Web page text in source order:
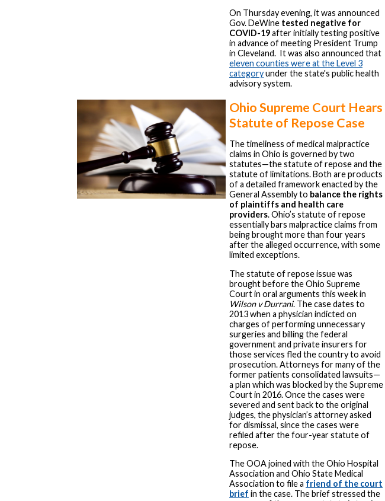
On Thursday evening, it was announced
Gov. DeWine tested negative for
COVID-19after initially testing positive
in advance of meeting President Trump
in Cleveland. It was also announced that
eleven counties were at the Level 3
categoryunder the state's public health
advisory system.
Ohio Supreme Court Hears
Statute of Repose Case
The timeliness of medical malpractice
claims in Ohio is governed by two
statutes—the statute of repose and the
statute of limitations. Both are products
of a detailed framework enacted by the
General Assembly to balance the rights
of plaintiffs and health care
providers. Ohio’s statute of repose
essentially bars malpractice claims from
being brought more than four years
after the alleged occurrence, with some
limited exceptions.
The statute of repose issue was
brought before the Ohio Supreme
Court in oral arguments this week in
Wilson v Durrani. The case dates to
2013 when a physician indicted on
charges of performing unnecessary
surgeries and billing the federal
government and private insurers for
those services fled the country to avoid
prosecution. Attorneys for many of the
former patients consolidated lawsuits—
a plan which was blocked by the Supreme
Court in 2016. Once the cases were
severed and sent back to the original
judges, the physician’s attorney asked
for dismissal, since the cases were
refiled after the four-year statute of
repose.
The OOA joined with the Ohio Hospital
Association and Ohio State Medical
Association to file a friend of the court
brief in the case. The brief stressed the